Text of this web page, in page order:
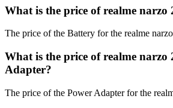
What is the price of realme narzo
The price of the Battery for the realme
What is the price of realme narzo
Adapter?
The price of the Power Adapter for the